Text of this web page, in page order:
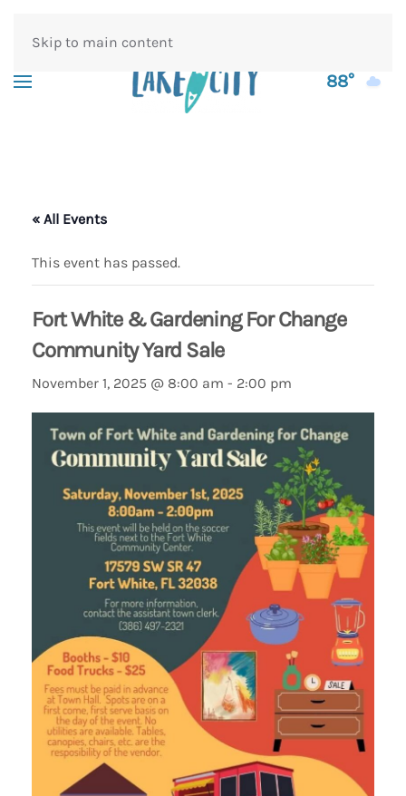
Skip to main content
88°
« All Events
This event has passed.
Fort White & Gardening For Change
Community Yard Sale
November 1, 2025 @ 8:00 am - 2:00 pm